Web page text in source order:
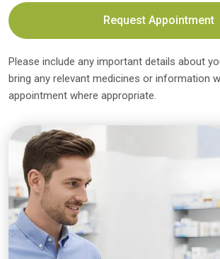
Request Appointment
Please include any important details about
bring any relevant medicines or information
appointment where appropriate.